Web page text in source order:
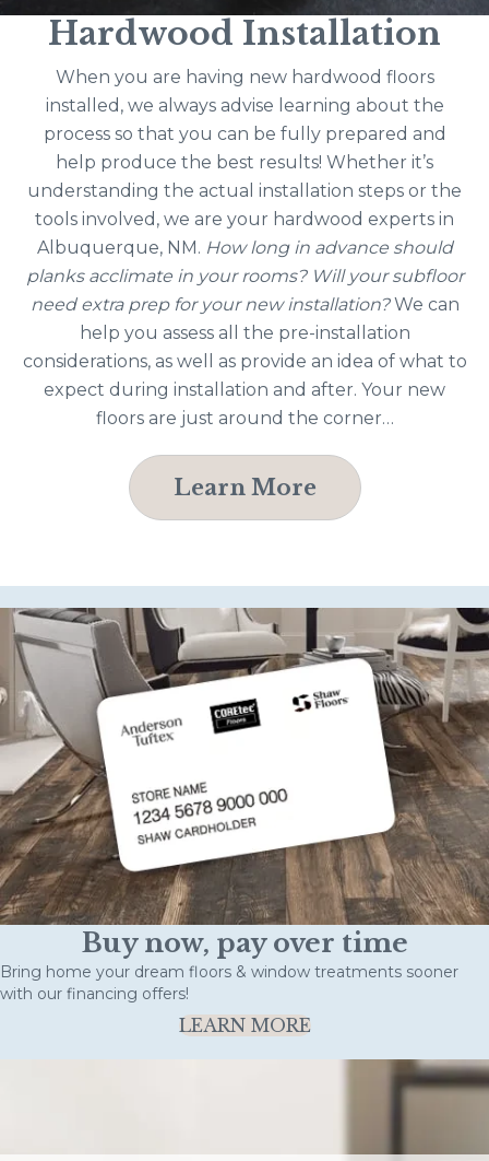
Hardwood Installation
When you are having new hardwood floors
installed, we always advise learning about the
process so that you can be fully prepared and
help produce the best results! Whether it’s
understanding the actual installation steps or the
tools involved, we are your hardwood experts in
Albuquerque, NM. How long in advance should
planks acclimate in your rooms? Will your subfloor
need extra prep for your new installation?We can
help you assess all the pre-installation
considerations, as well as provide an idea of what to
expect during installation and after. Your new
floors are just around the corner…
Learn More
Buy now, pay over time
Bring home your dream floors & window treatments sooner
with our financing offers!
LEARN MORE